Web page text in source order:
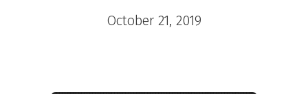
October 21, 2019